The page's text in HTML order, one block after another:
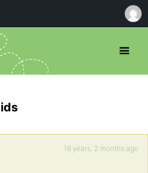
18 years, 2 months ago